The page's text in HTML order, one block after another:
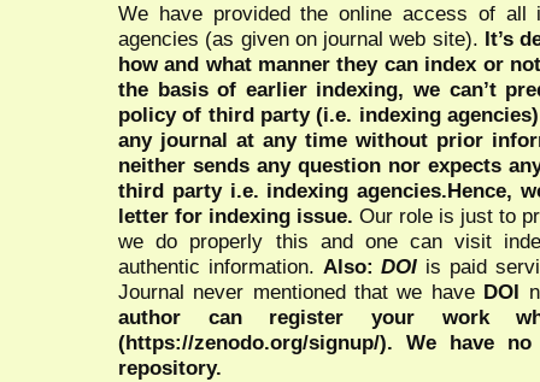
We have provided the online access of all
agencies (as given on journal web site). It’s
how and what manner they can index or
the basis of earlier indexing, we can’t
policy of third party (i.e. indexing
any journal at any time without prior
neither sends any question nor expects
third party i.e. indexing agencies.Hence,
letter for indexing issue. Our role is just to
we do properly this and one can visit
authentic information. Also:DOI is paid
Journal never mentioned that we have DOI
author can register your work
(https://zenodo.org/signup/). We have
repository.